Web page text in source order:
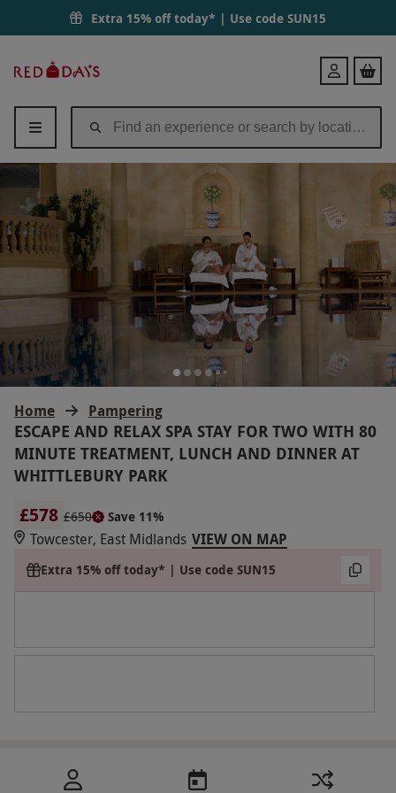
Extra 15% off today* | Use code SUN15
Days
Login
Home Pampering
ESCAPE AND RELAX SPA STAY FOR TWO WITH 80
MINUTE TREATMENT, LUNCH AND DINNER AT
WHITTLEBURY PARK
£578 £650 Save 11%
Towcester, East Midlands VIEW ON MAP
Extra 15% off today* | Use code SUN15